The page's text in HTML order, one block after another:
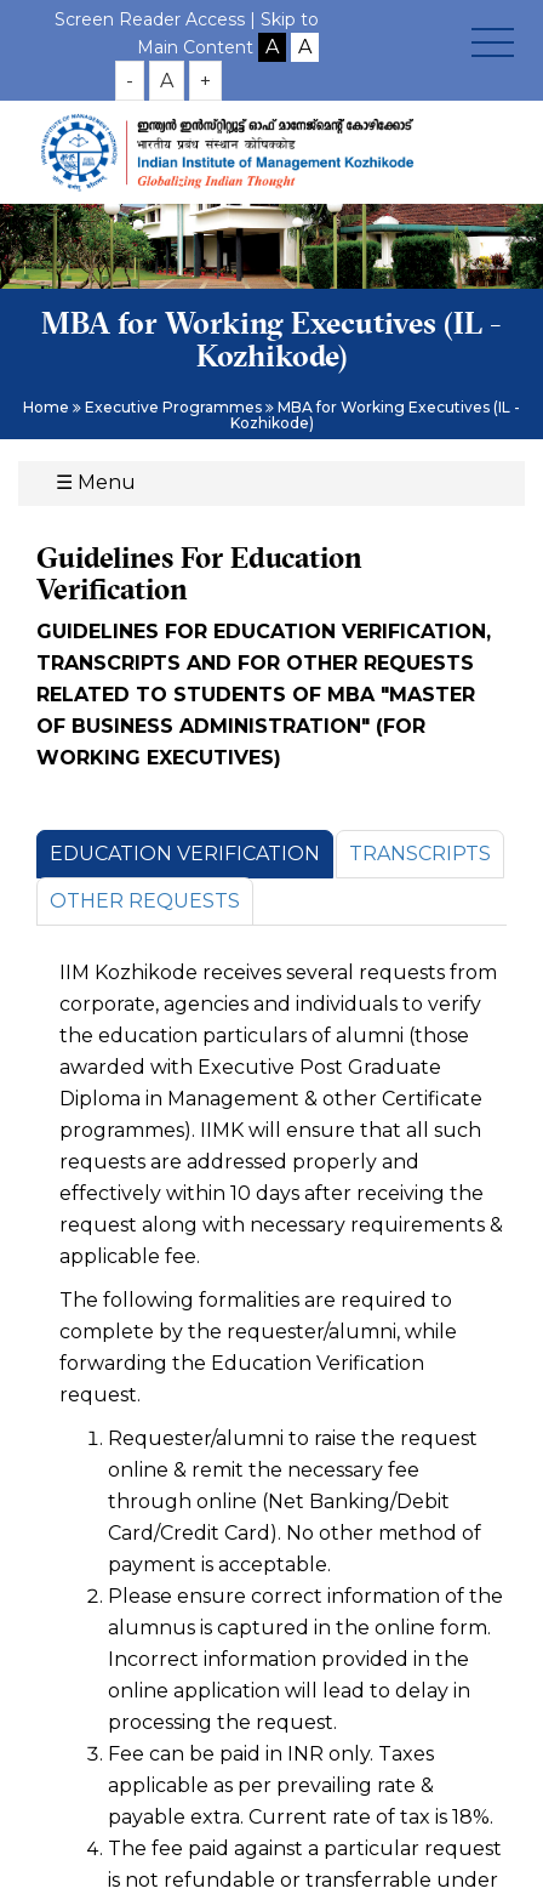
Screen Reader Access | Skip to
Main Content
- A +
MBA for Working Executives (IL -
Kozhikode)
Home Executive Programmes
MBA for Working Executives (IL -
Kozhikode)
☰ Menu
Guidelines For Education
Verification
GUIDELINES FOR EDUCATION VERIFICATION,
TRANSCRIPTS AND FOR OTHER REQUESTS
RELATED TO STUDENTS OF MBA "MASTER
OF BUSINESS ADMINISTRATION" (FOR
WORKING EXECUTIVES)
EDUCATION VERIFICATION TRANSCRIPTS
OTHER REQUESTS
IIM Kozhikode receives several requests from
corporate, agencies and individuals to verify
the education particulars of alumni (those
awarded with Executive Post Graduate
Diploma in Management & other Certificate
programmes). IIMK will ensure that all such
requests are addressed properly and
effectively within 10 days after receiving the
request along with necessary requirements &
applicable fee.
The following formalities are required to
complete by the requester/alumni, while
forwarding the Education Verification
request.
Requester/alumni to raise the request
online & remit the necessary fee
through online (Net Banking/Debit
Card/Credit Card). No other method of
payment is acceptable.
Please ensure correct information of the
alumnus is captured in the online form.
Incorrect information provided in the
online application will lead to delay in
processing the request.
Fee can be paid in INR only. Taxes
applicable as per prevailing rate &
payable extra. Current rate of tax is 18%.
The fee paid against a particular request
is not refundable or transferrable under